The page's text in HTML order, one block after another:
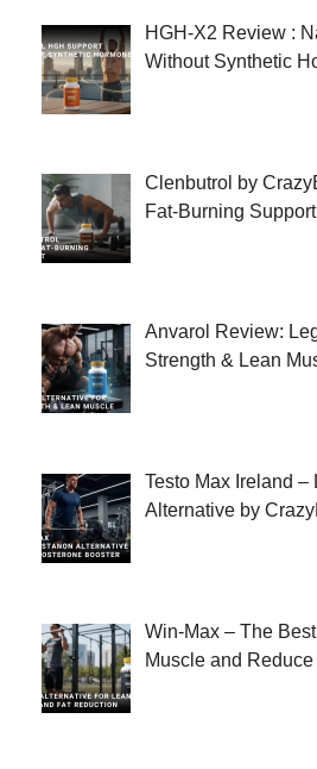
HGH-X2 Review :
Without Synthetic
Clenbutrol by
Fat-Burning Support
Anvarol Review:
Strength & Lean
Testo Max Ireland –
Alternative by
Win-Max – The
Muscle and Reduce